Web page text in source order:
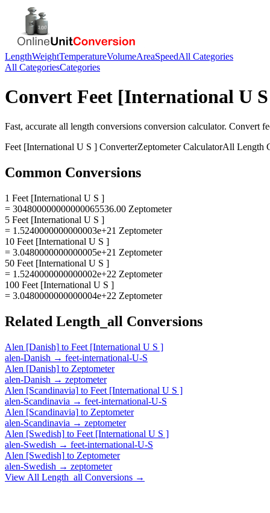
LengthWeightTemperatureVolumeAreaSpeedAll Categories
All CategoriesCategories
Convert Feet [International U
Fast, accurate all length conversions conversion calculator. Convert
Feet [International U S ] ConverterZeptometerCalculatorAll Length
Common Conversions
1 Feet [International U S ]
= 304800000000000065536.00 Zeptometer
5 Feet [International U S ]
= 1.5240000000000003e+21 Zeptometer
10 Feet [International U S ]
= 3.0480000000000005e+21 Zeptometer
50 Feet [International U S ]
= 1.5240000000000002e+22 Zeptometer
100 Feet [International U S ]
= 3.0480000000000004e+22 Zeptometer
Related Length_all Conversions
Alen [Danish] to Feet [International U S ]
alen-Danish → feet-international-U-S
Alen [Danish] to Zeptometer
alen-Danish → zeptometer
Alen [Scandinavia] to Feet [International U S ]
alen-Scandinavia → feet-international-U-S
Alen [Scandinavia] to Zeptometer
alen-Scandinavia → zeptometer
Alen [Swedish] to Feet [International U S ]
alen-Swedish → feet-international-U-S
Alen [Swedish] to Zeptometer
alen-Swedish → zeptometer
View All Length_all Conversions →